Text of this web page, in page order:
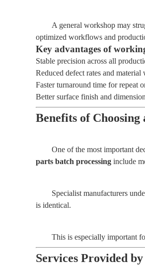
A general workshop may
optimized workflows and
Key advantages of
Stable precision across all
Reduced defect rates and material
Faster turnaround time for repeat
Better surface finish and
Benefits of
One of the most important
parts batch processing include
Specialist manufacturers
is identical.
This is especially important
Services Provided